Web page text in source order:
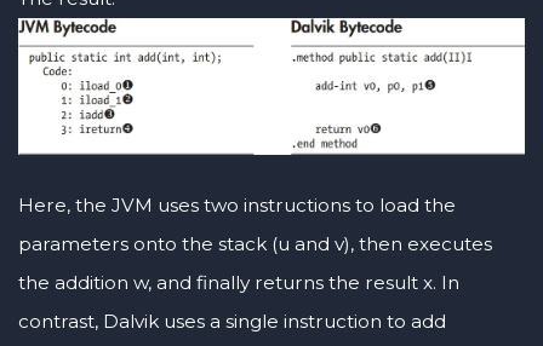
Here, the JVM uses two instructions to load the
parameters onto the stack (u and v), then executes
the addition w, and finally returns the result x. In
contrast, Dalvik uses a single instruction to add